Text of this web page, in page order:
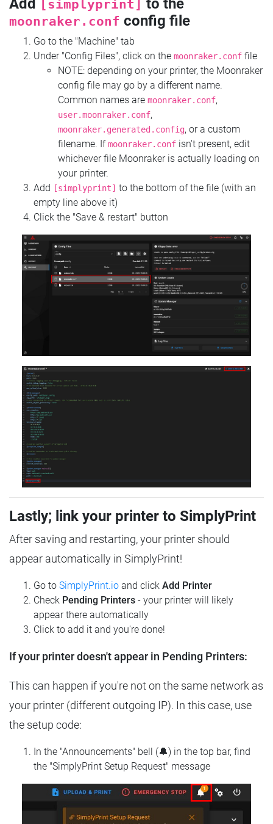
Add [simplyprint] to the
moonraker.conf config file
Go to the "Machine" tab
Under "Config Files", click on the moonraker.conf file
NOTE: depending on your printer, the Moonraker
config file may go by a different name.
Common names are moonraker.conf,
user.moonraker.conf,
moonraker.generated.config, or a custom
filename. Ifmoonraker.conf isn't present, edit
whichever file Moonraker is actually loading on
your printer.
Add
[simplyprint] to the bottom of the file (with an
empty line above it)
Click the "Save & restart" button
Lastly; link your printer to SimplyPrint
After saving and restarting, your printer should
appear automatically in SimplyPrint!
Go to SimplyPrint.io and click Add Printer
Check Pending Printers - your printer will likely
appear there automatically
Click to add it and you're done!
If your printer doesn't appear in Pending Printers:
This can happen if you're not on the same network as
your printer (different outgoing IP). In this case, use
the setup code:
In the "Announcements" bell (🔔) in the top bar, find
the "SimplyPrint Setup Request" message